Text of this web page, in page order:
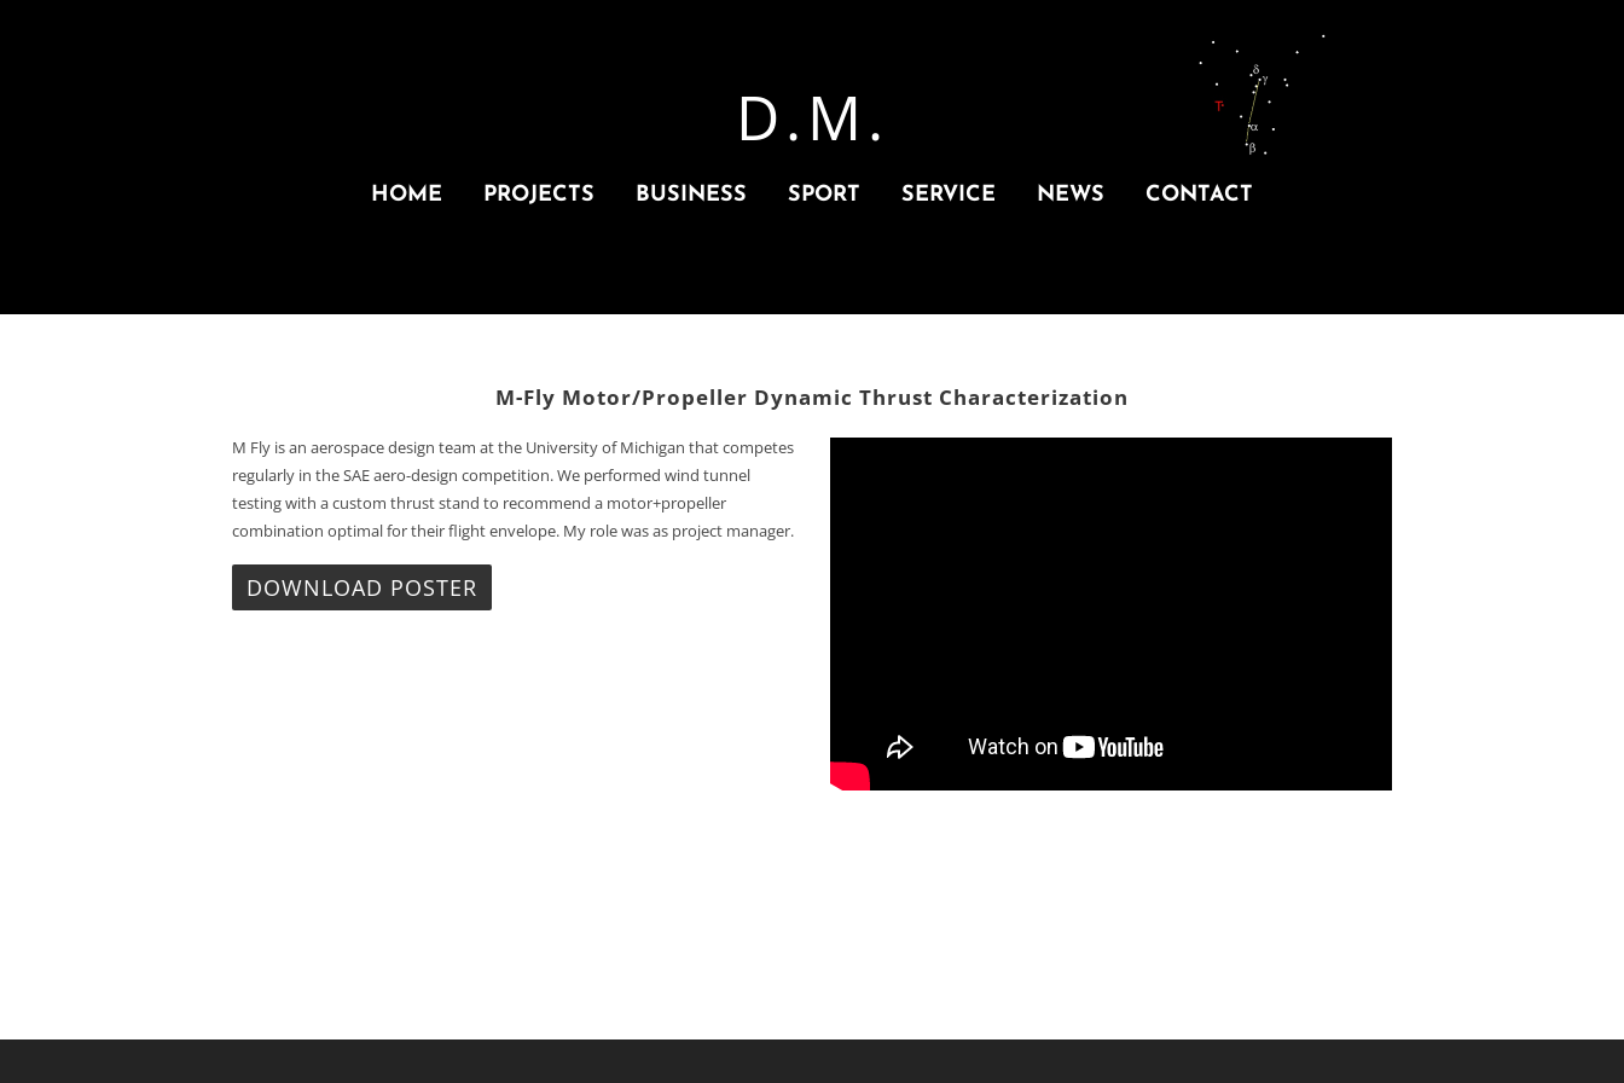
D.M.
HOME PROJECTS BUSINESS SPORT SERVICE NEWS CONTACT
M-Fly Motor/Propeller Dynamic Thrust Characterization
M Fly is an aerospace design team at the University of Michigan that competes
regularly in the SAE aero-design competition. We performed wind tunnel
testing with a custom thrust stand to recommend a motor+propeller
combination optimal for their flight envelope. My role was as project manager.
DOWNLOAD POSTER